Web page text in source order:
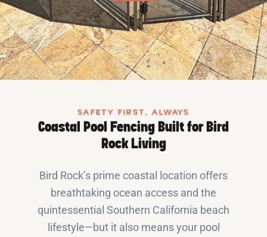
SAFETY FIRST, ALWAYS
Coastal Pool Fencing Built for Bird
Rock Living
Bird Rock’s prime coastal location offers
breathtaking ocean access and the
quintessential Southern California beach
lifestyle—but it also means your pool